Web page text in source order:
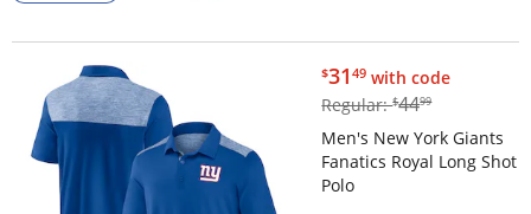
$31.49
$3149 with code
Regular:$44.99
$4499
Men's New York Giants
Fanatics Royal Long Shot
Polo